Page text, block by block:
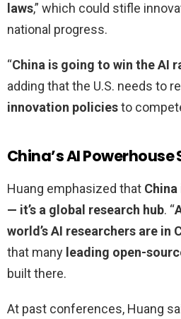
laws,” which could stifle
national progress.
“China is going to win the AI
adding that the U.S. needs to
innovation policiesto
China’s AI Powerhouse
Huang emphasized that
— it’s a global research hub. “
world’s AI researchers are in
that many leading open-
built there.
At past conferences, Huang